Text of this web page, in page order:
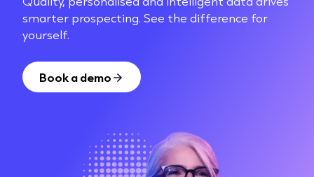
smarter prospecting. See the difference for
yourself.
Book a demo